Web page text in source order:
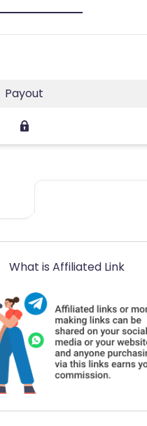
Payout
What is Affiliated Link